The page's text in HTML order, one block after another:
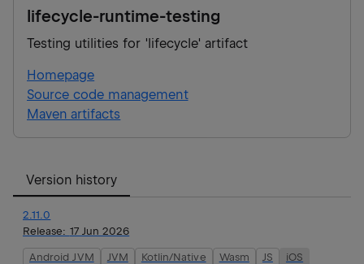
lifecycle-runtime-testing
Testing utilities for 'lifecycle' artifact
Homepage
Source code management
Maven artifacts
Version history
2.11.0
Release: 17 Jun 2026
Android JVM JVM Kotlin/Native Wasm JS
iOS